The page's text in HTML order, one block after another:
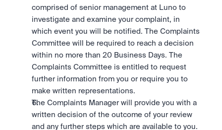
comprised of senior management at Luno to
investigate and examine your complaint, in
which event you will be notified. The Complaints
Committee will be required to reach a decision
within no more than 20 Business Days. The
Complaints Committee is entitled to request
further information from you or require you to
make written representations.
The Complaints Manager will provide you with a
written decision of the outcome of your review
and any further steps which are available to you.